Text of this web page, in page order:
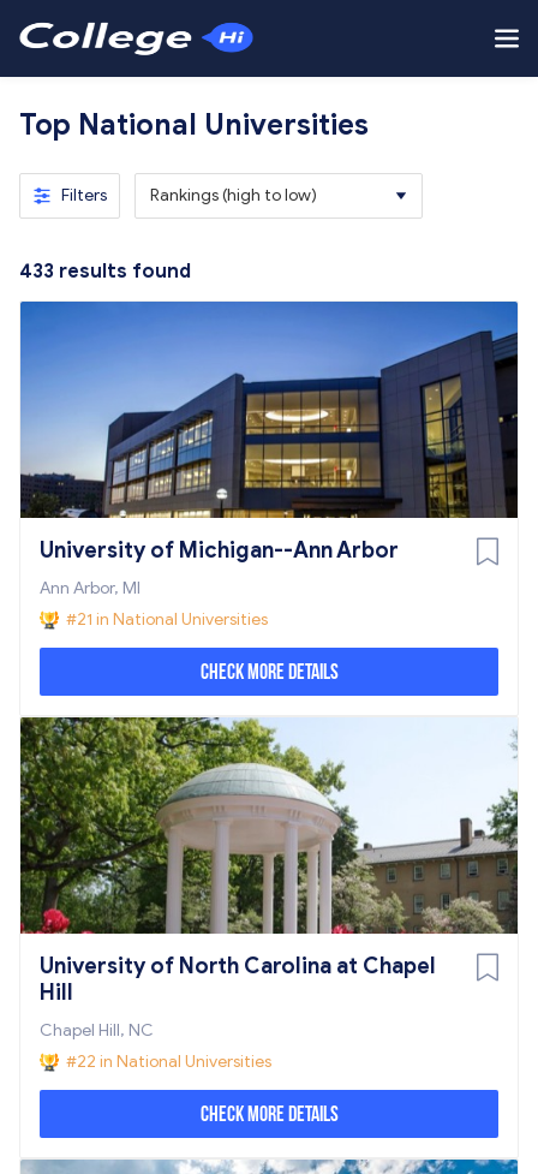
Top National Universities
Filters Rankings (high to low)
433 results found
University of Michigan--Ann Arbor
Ann Arbor, MI
#21 in National Universities
Check More Details
University of North Carolina at Chapel
Hill
Chapel Hill, NC
#22 in National Universities
Check More Details